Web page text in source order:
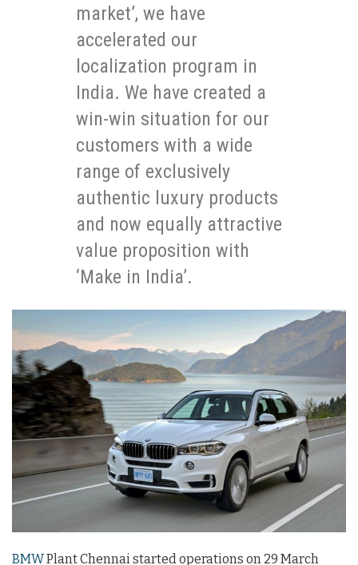
market’, we have
accelerated our
localization program in
India. We have created a
win-win situation for our
customers with a wide
range of exclusively
authentic luxury products
and now equally attractive
value proposition with
‘Make in India’.
BMWPlant Chennai started operations on 29 March